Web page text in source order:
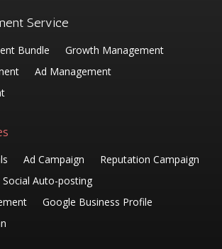
Service
Bundle
Growth Management
Ad Management
Ad Campaign
Reputation Campaign
Social Auto-posting
Google Business Profile